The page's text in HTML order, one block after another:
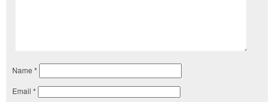
Name *
Email *